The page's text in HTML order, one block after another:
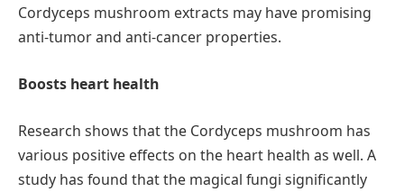
Cordyceps mushroom extracts may have promising
anti-tumor and anti-cancer properties.
Boosts heart health
Research shows that the Cordyceps mushroom has
various positive effects on the heart health as well. A
study has found that the magical fungi significantly